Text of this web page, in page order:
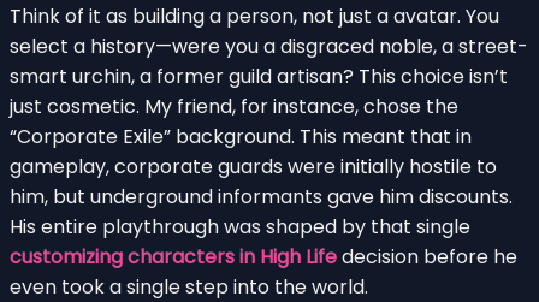
Think of it as building a person, not just a avatar. You
select a history—were you a disgraced noble, a street-
smart urchin, a former guild artisan? This choice isn’t
just cosmetic. My friend, for instance, chose the
“Corporate Exile” background. This meant that in
gameplay, corporate guards were initially hostile to
him, but underground informants gave him discounts.
His entire playthrough was shaped by that single
customizing characters in High Lifedecision before he
even took a single step into the world.